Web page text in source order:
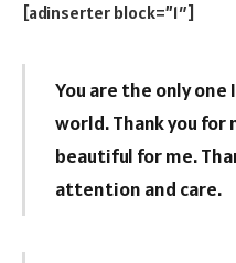
[adinserter block=”1″]
You are the only
world. Thank you for
beautiful for me.
attention and care.